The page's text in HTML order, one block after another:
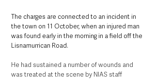
The charges are connected to an incident in
the town on 11 October, when an injured man
was found early in the morning in a field off the
Lisnamurrican Road.
He had sustained a number of wounds and
was treated at the scene by NIAS staff